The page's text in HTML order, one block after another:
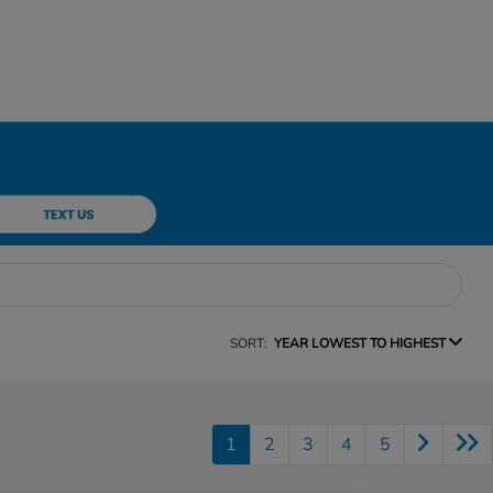
SORT: YEAR LOWEST TO HIGHEST
1 2 3 4 5